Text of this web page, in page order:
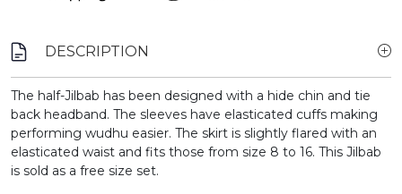
DESCRIPTION
The half-Jilbab has been designed with a hide chin and tie
back headband. The sleeves have elasticated cuffs making
performing wudhu easier. The skirt is slightly flared with an
elasticated waist and fits those from size 8 to 16. This Jilbab
is sold as a free size set.